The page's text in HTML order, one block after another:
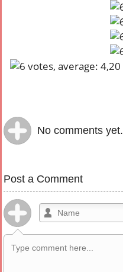
No comments yet.
Post a Comment